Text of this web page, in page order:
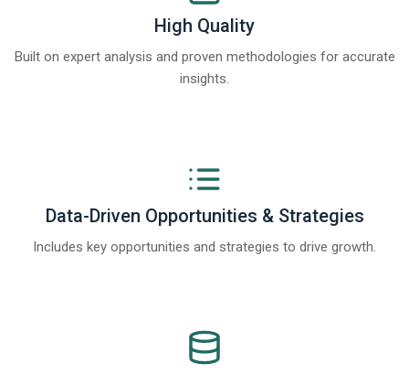
High Quality
Built on expert analysis and proven methodologies for accurate
insights.
Data-Driven Opportunities & Strategies
Includes key opportunities and strategies to drive growth.